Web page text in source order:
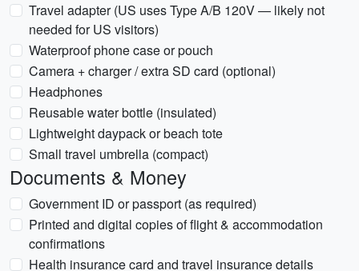
Travel adapter (US uses Type A/B 120V — likely not
needed for US visitors)
Waterproof phone case or pouch
Camera + charger / extra SD card (optional)
Headphones
Reusable water bottle (insulated)
Lightweight daypack or beach tote
Small travel umbrella (compact)
Documents & Money
Government ID or passport (as required)
Printed and digital copies of flight & accommodation
confirmations
Health insurance card and travel insurance details